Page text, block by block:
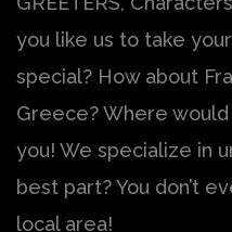
you like us to take
special? How about
Greece? Where would
you! We specialize in
best part? You don’t
local area!